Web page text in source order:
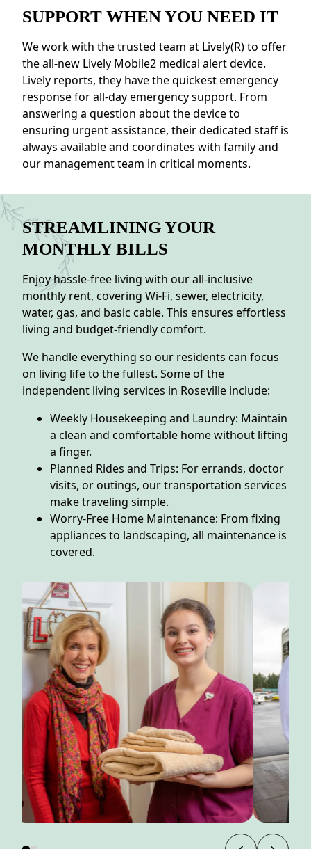
SUPPORT WHEN YOU NEED IT
We work with the trusted team at Lively(R) to offer
the all-new Lively Mobile2 medical alert device.
Lively reports, they have the quickest emergency
response for all-day emergency support. From
answering a question about the device to
ensuring urgent assistance, their dedicated staff is
always available and coordinates with family and
our management team in critical moments.
STREAMLINING YOUR
MONTHLY BILLS
Enjoy hassle-free living with our all-inclusive
monthly rent, covering Wi-Fi, sewer, electricity,
water, gas, and basic cable. This ensures effortless
living and budget-friendly comfort.
We handle everything so our residents can focus
on living life to the fullest. Some of the
independent living services in Roseville include:
Weekly Housekeeping and Laundry: Maintain
a clean and comfortable home without lifting
a finger.
Planned Rides and Trips: For errands, doctor
visits, or outings, our transportation services
make traveling simple.
Worry-Free Home Maintenance: From fixing
appliances to landscaping, all maintenance is
covered.